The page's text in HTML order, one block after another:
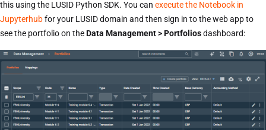
this using the LUSID Python SDK. You can execute the Notebook in
Jupyterhubfor your LUSID domain and then sign in to the web app to
see the portfolio on theData Management > Portfoliosdashboard: